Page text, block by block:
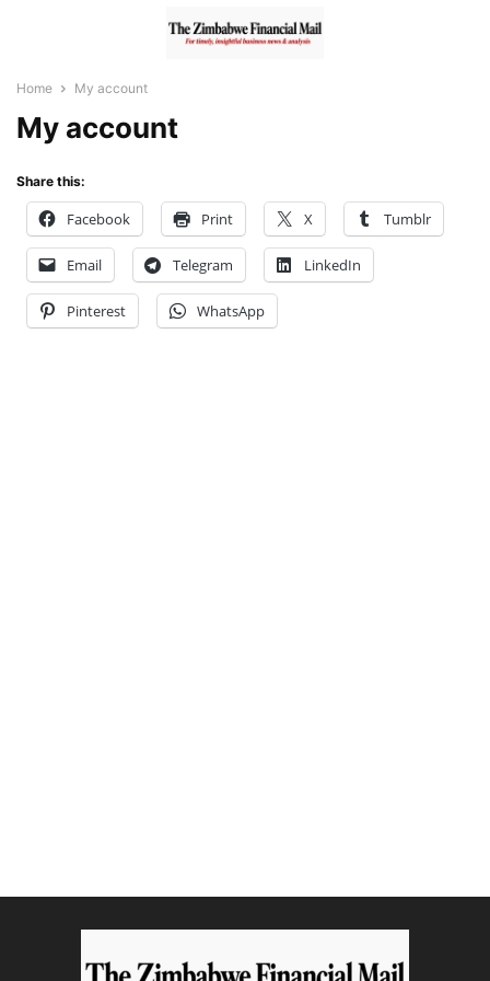
Home My account
My account
Share this:
Facebook Print X Tumblr
Email Telegram LinkedIn
Pinterest WhatsApp